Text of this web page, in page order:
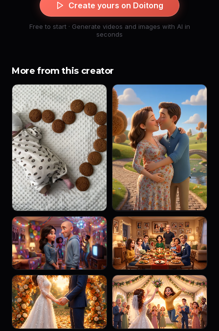
Create yours on Doitong
Free to start · Generate videos and images with AI in
seconds
More from this creator